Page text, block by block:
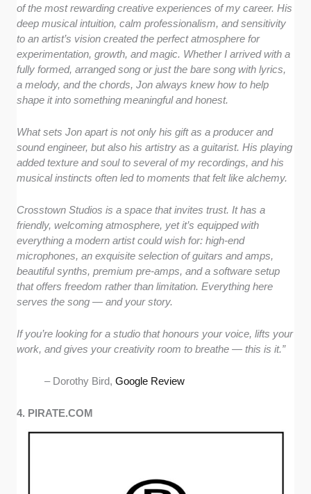
of the most rewarding creative experiences of my career. His
deep musical intuition, calm professionalism, and sensitivity
to an artist’s vision created the perfect atmosphere for
experimentation, growth, and magic. Whether I arrived with a
fully formed, arranged song or just the bare song with lyrics,
a melody, and the chords, Jon always knew how to help
shape it into something meaningful and honest.
What sets Jon apart is not only his gift as a producer and
sound engineer, but also his artistry as a guitarist. His playing
added texture and soul to several of my recordings, and his
musical instincts often led to moments that felt like alchemy.
Crosstown Studios is a space that invites trust. It has a
friendly, welcoming atmosphere, yet it’s equipped with
everything a modern artist could wish for: high-end
microphones, an exquisite selection of guitars and amps,
beautiful synths, premium pre-amps, and a software setup
that offers freedom rather than limitation. Everything here
serves the song — and your story.
If you’re looking for a studio that honours your voice, lifts your
work, and gives your creativity room to breathe — this is it.”
– Dorothy Bird,Google Review
4. PIRATE.COM